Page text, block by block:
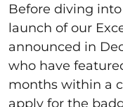
Before diving
launch of our
announced in
who have
months within a
apply for the